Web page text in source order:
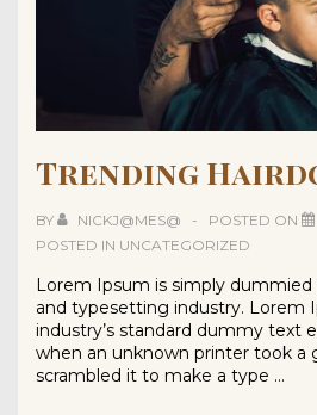
Trending
BY NICKJ@MES@ POSTED ON
POSTED IN UNCATEGORIZED
Lorem Ipsum is simply
and typesetting industry. Lorem
industry’s standard dummy text
when an unknown printer took a
scrambled it to make a type …